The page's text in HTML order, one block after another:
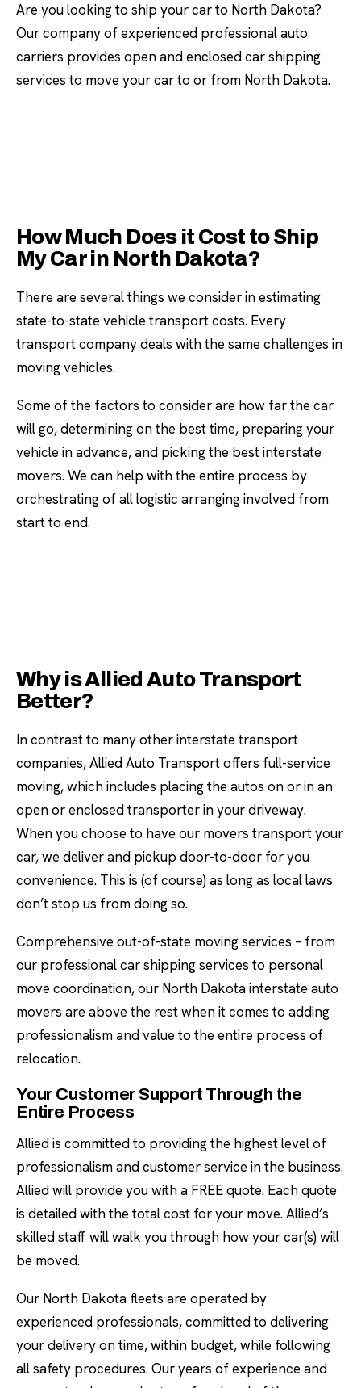
Are you looking to ship your car to North Dakota?
Our company of experienced professional auto
carriers provides open and enclosed car shipping
services to move your car to or from North Dakota.
How Much Does it Cost to Ship
My Car in North Dakota?
There are several things we consider in estimating
state-to-state vehicle transport costs. Every
transport company deals with the same challenges in
moving vehicles.
Some of the factors to consider are how far the car
will go, determining on the best time, preparing your
vehicle in advance, and picking the best interstate
movers. We can help with the entire process by
orchestrating of all logistic arranging involved from
start to end.
Why is Allied Auto Transport
Better?
In contrast to many other interstate transport
companies, Allied Auto Transport offers full-service
moving, which includes placing the autos on or in an
open or enclosed transporter in your driveway.
When you choose to have our movers transport your
car, we deliver and pickup door-to-door for you
convenience. This is (of course) as long as local laws
don’t stop us from doing so.
Comprehensive out-of-state moving services – from
our professional car shipping services to personal
move coordination, our North Dakota interstate auto
movers are above the rest when it comes to adding
professionalism and value to the entire process of
relocation.
Your Customer Support Through the
Entire Process
Allied is committed to providing the highest level of
professionalism and customer service in the business.
Allied will provide you with a FREE quote. Each quote
is detailed with the total cost for your move. Allied’s
skilled staff will walk you through how your car(s) will
be moved.
Our North Dakota fleets are operated by
experienced professionals, committed to delivering
your delivery on time, within budget, while following
all safety procedures. Our years of experience and